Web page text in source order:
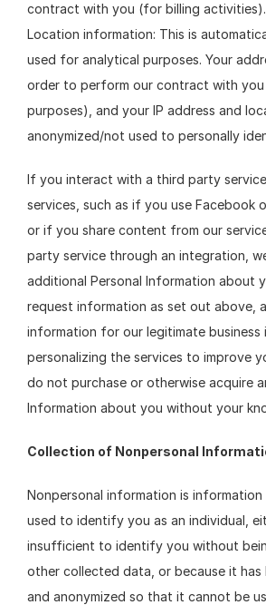
contract with you (for billing activities).
Location information: This is
used for analytical purposes. Your
order to perform our contract with
purposes), and your IP address and
anonymized/not used to personally
If you interact with a third party
services, such as if you use Facebook
or if you share content from our
party service through an integration,
additional Personal Information about
request information as set out above,
information for our legitimate
personalizing the services to improve
do not purchase or otherwise acquire
Information about you without your
Collection of Nonpersonal
Nonpersonal information is
used to identify you as an individual,
insufficient to identify you without
other collected data, or because it has
and anonymized so that it cannot be